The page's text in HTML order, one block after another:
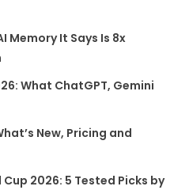
Memory It Says Is 8x
What ChatGPT, Gemini
New, Pricing and
2026: 5 Tested Picks by